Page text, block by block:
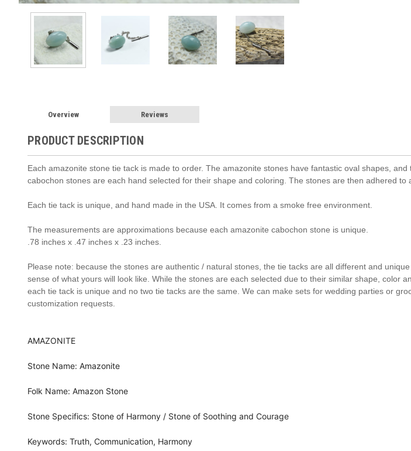
Overview Reviews
PRODUCT DESCRIPTION
Each amazonite stone tie tack is made to order. The amazonite stones have fantastic oval shapes,
cabochon stones are each hand selected for their shape and coloring. The stones are then adhered to
Each tie tack is unique, and hand made in the USA. It comes from a smoke free environment.
The measurements are approximations because each amazonite cabochon stone is unique.
.78 inches x .47 inches x .23 inches.
Please note: because the stones are authentic / natural stones, the tie tacks are all different and
sense of what yours will look like. While the stones are each selected due to their similar shape, color
each tie tack is unique and no two tie tacks are the same. We can make sets for wedding parties or
customization requests.
AMAZONITE
Stone Name: Amazonite
Folk Name: Amazon Stone
Stone Specifics: Stone of Harmony / Stone of Soothing and Courage
Keywords: Truth, Communication, Harmony